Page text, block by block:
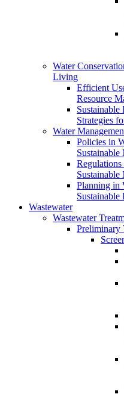
Water
Living
Efficient
Resource
Sustainable
Strategies
Water
Policies in
Sustainable
Regulations
Sustainable
Planning in
Sustainable
Wastewater
Wastewater
Preliminary